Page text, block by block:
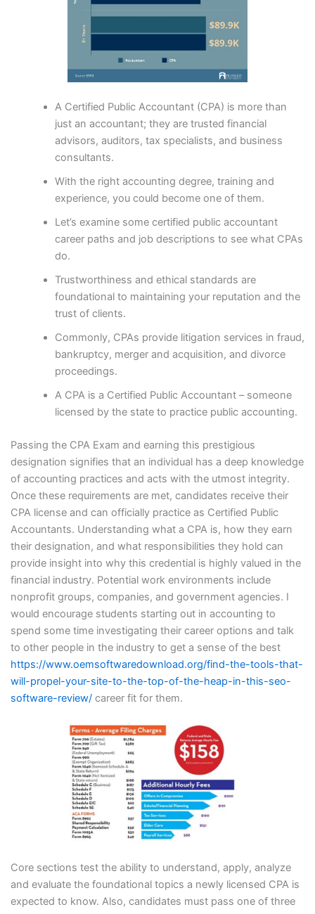
A Certified Public Accountant (CPA) is more than
just an accountant; they are trusted financial
advisors, auditors, tax specialists, and business
consultants.
With the right accounting degree, training and
experience, you could become one of them.
Let’s examine some certified public accountant
career paths and job descriptions to see what CPAs
do.
Trustworthiness and ethical standards are
foundational to maintaining your reputation and the
trust of clients.
Commonly, CPAs provide litigation services in fraud,
bankruptcy, merger and acquisition, and divorce
proceedings.
A CPA is a Certified Public Accountant – someone
licensed by the state to practice public accounting.
Passing the CPA Exam and earning this prestigious
designation signifies that an individual has a deep knowledge
of accounting practices and acts with the utmost integrity.
Once these requirements are met, candidates receive their
CPA license and can officially practice as Certified Public
Accountants. Understanding what a CPA is, how they earn
their designation, and what responsibilities they hold can
provide insight into why this credential is highly valued in the
financial industry. Potential work environments include
nonprofit groups, companies, and government agencies. I
would encourage students starting out in accounting to
spend some time investigating their career options and talk
to other people in the industry to get a sense of the best
https://www.oemsoftwaredownload.org/find-the-tools-that-
will-propel-your-site-to-the-top-of-the-heap-in-this-seo-
software-review/career fit for them.
Core sections test the ability to understand, apply, analyze
and evaluate the foundational topics a newly licensed CPA is
expected to know. Also, candidates must pass one of three